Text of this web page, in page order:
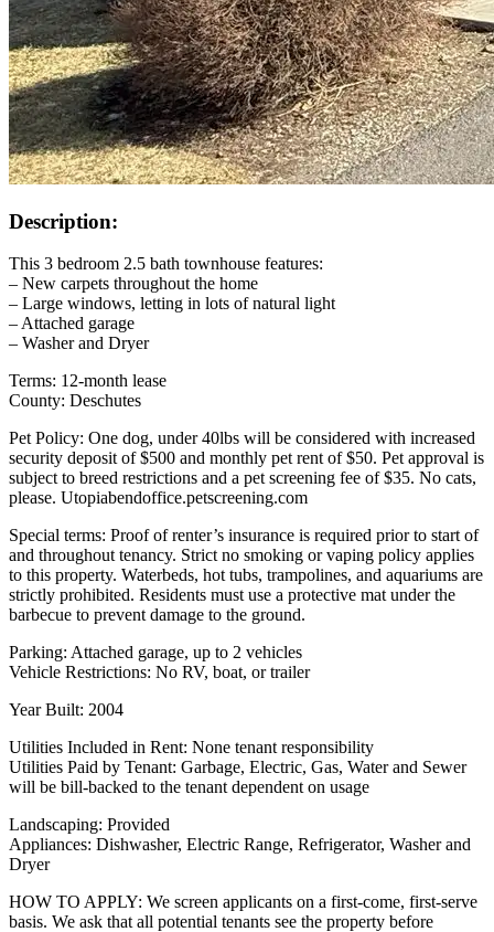
Description:
This 3 bedroom 2.5 bath townhouse features:
– New carpets throughout the home
– Large windows, letting in lots of natural light
– Attached garage
– Washer and Dryer
Terms: 12-month lease
County: Deschutes
Pet Policy: One dog, under 40lbs will be considered with increased
security deposit of $500 and monthly pet rent of $50. Pet approval is
subject to breed restrictions and a pet screening fee of $35. No cats,
please. Utopiabendoffice.petscreening.com
Special terms: Proof of renter’s insurance is required prior to start of
and throughout tenancy. Strict no smoking or vaping policy applies
to this property. Waterbeds, hot tubs, trampolines, and aquariums are
strictly prohibited. Residents must use a protective mat under the
barbecue to prevent damage to the ground.
Parking: Attached garage, up to 2 vehicles
Vehicle Restrictions: No RV, boat, or trailer
Year Built: 2004
Utilities Included in Rent: None tenant responsibility
Utilities Paid by Tenant: Garbage, Electric, Gas, Water and Sewer
will be bill-backed to the tenant dependent on usage
Landscaping: Provided
Appliances: Dishwasher, Electric Range, Refrigerator, Washer and
Dryer
HOW TO APPLY: We screen applicants on a first-come, first-serve
basis. We ask that all potential tenants see the property before